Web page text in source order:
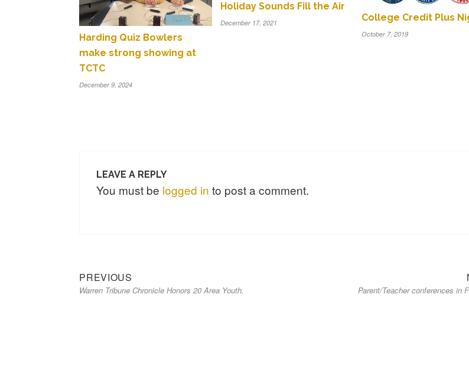
Harding Quiz Bowlers
make strong showing at
TCTC
December 9, 2024
Holiday Sounds Fill the Air
December 17, 2021 College Credit Plus
October 7, 2019
LEAVE A REPLY
You must be logged in to post a comment.
Post
navigation
PREVIOUS
post:
Warren Tribune Chronicle Honors 20 Area Youth. Parent/Teacher conferences in